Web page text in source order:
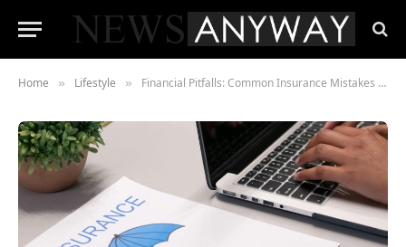
Home » Lifestyle » Financial Pitfalls: Common Insurance Mistakes That Could Break the Bank